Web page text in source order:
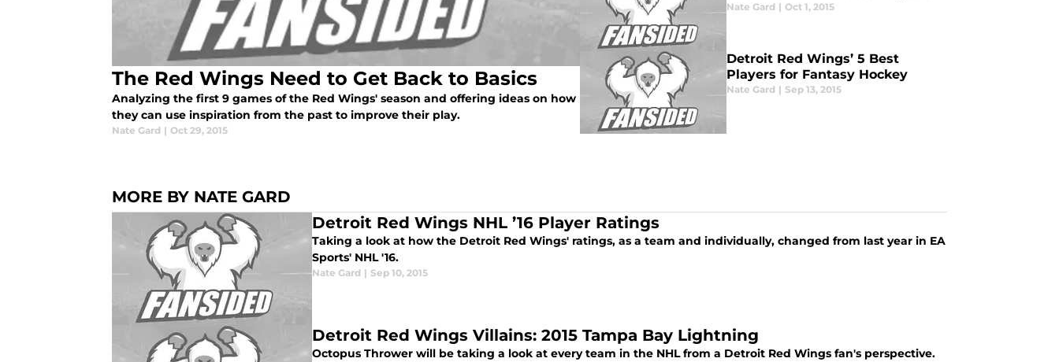
The Red Wings Need to Get Back to Basics
Analyzing the first 9 games of the Red Wings' season and offering ideas on how
they can use inspiration from the past to improve their play.
Nate Gard | Oct 29, 2015
Nate Gard | Oct 1, 2015
Detroit Red Wings’ 5 Best
Players for Fantasy Hockey
Nate Gard | Sep 13, 2015
MORE BY NATE GARD
Detroit Red Wings NHL ’16 Player Ratings
Taking a look at how the Detroit Red Wings' ratings, as a team and individually, changed from last year in EA
Sports' NHL '16.
Nate Gard | Sep 10, 2015
Detroit Red Wings Villains: 2015 Tampa Bay Lightning
Octopus Thrower will be taking a look at every team in the NHL from a Detroit Red Wings fan's perspective.